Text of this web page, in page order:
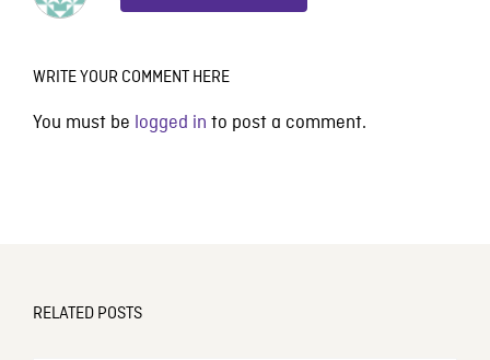
WRITE YOUR COMMENT HERE
You must be logged in to post a comment.
RELATED POSTS